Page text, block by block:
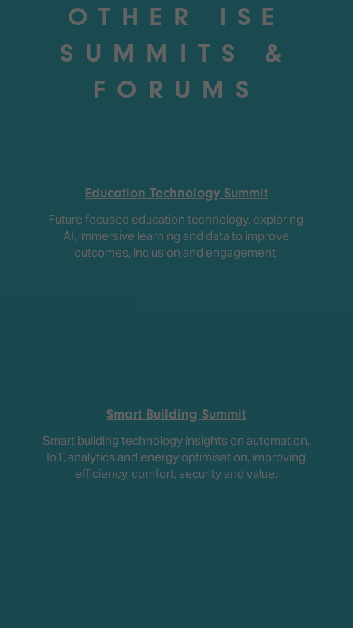
OTHER ISE
SUMMITS &
FORUMS
Education Technology Summit
Future focused education technology, exploring
AI, immersive learning and data to improve
outcomes, inclusion and engagement.
Smart Building Summit
Smart building technology insights on automation,
IoT, analytics and energy optimisation, improving
efficiency, comfort, security and value.